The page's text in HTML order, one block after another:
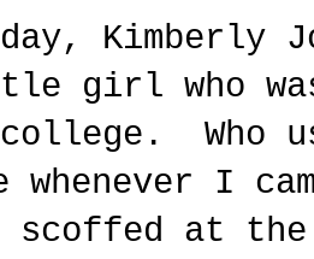
Kimberly
girl who
Who
whenever I
scoffed at